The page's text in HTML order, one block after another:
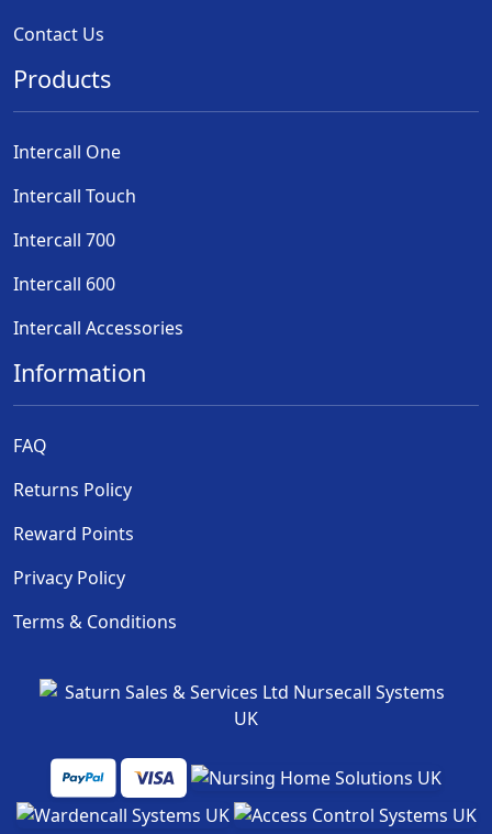
Contact Us
Products
Intercall One
Intercall Touch
Intercall 700
Intercall 600
Intercall Accessories
Information
FAQ
Returns Policy
Reward Points
Privacy Policy
Terms & Conditions